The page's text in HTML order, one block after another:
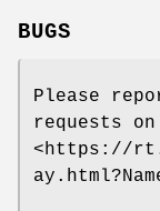
BUGS
Please
requests
<https://